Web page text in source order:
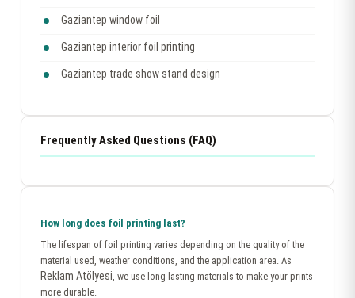
Gaziantep window foil
Gaziantep interior foil printing
Gaziantep trade show stand design
Frequently Asked Questions (FAQ)
How long does foil printing last?
The lifespan of foil printing varies depending on the quality of the
material used, weather conditions, and the application area. As
Reklam Atölyesi, we use long-lasting materials to make your prints
more durable.